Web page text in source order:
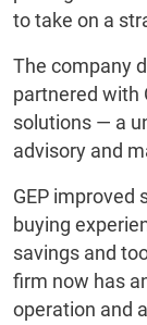
to take on a
The company
partnered with
solutions — a
advisory and
GEP improved
buying
savings and
firm now has
operation and